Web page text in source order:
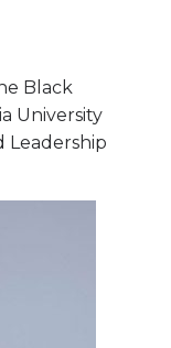
Black
University
Leadership